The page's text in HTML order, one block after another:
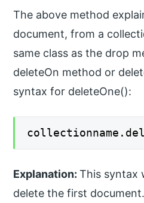
The above method
document, from a
same class as the drop
deleteOn method or
syntax for deleteOne():
Explanation:This syntax
delete the first document.